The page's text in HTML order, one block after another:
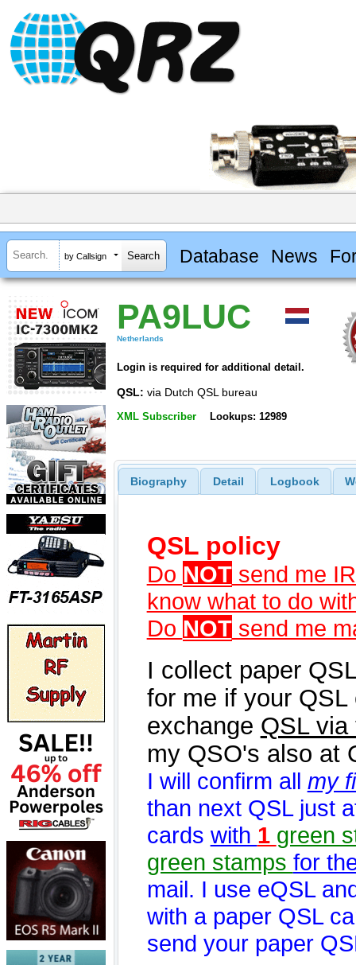
by Callsign Database News
PA9LUC
Netherlands
Login is required for additional detail.
QSL: via Dutch QSL bureau
XML Subscriber Lookups: 12989
Biography Detail Logbook